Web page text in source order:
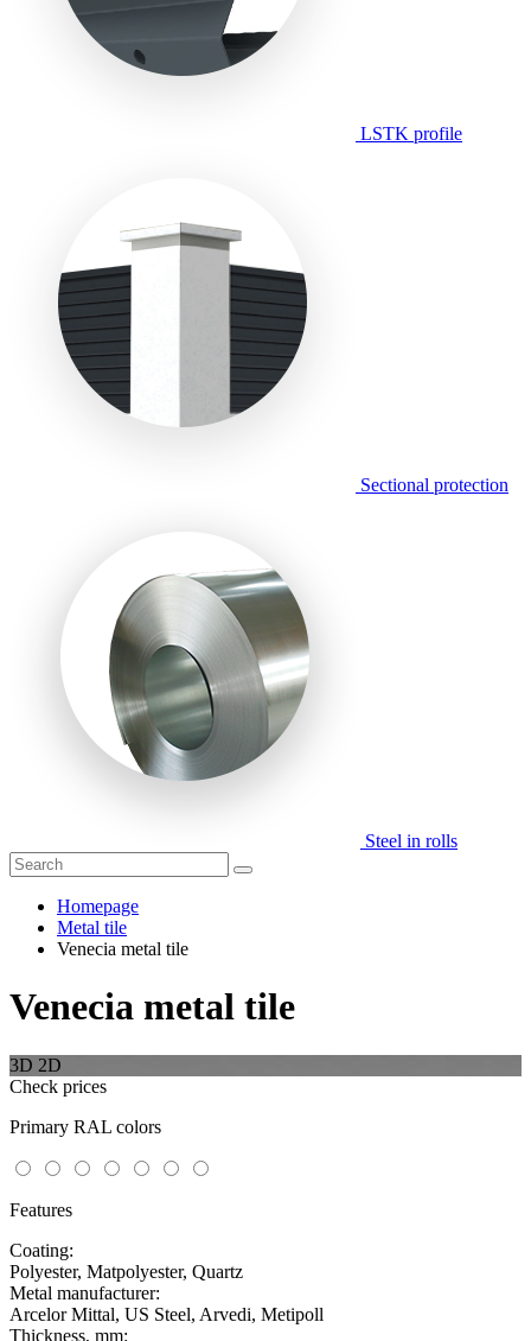
LSTK profile
Sectional protection
Steel in rolls
Homepage
Metal tile
Venecia metal tile
Venecia metal tile
3D 2D
Check prices
Primary RAL colors
Features
Coating:
Polyester, Matpolyester, Quartz
Metal manufacturer:
Arcelor Mittal, US Steel, Arvedi, Metipoll
Thickness, mm: